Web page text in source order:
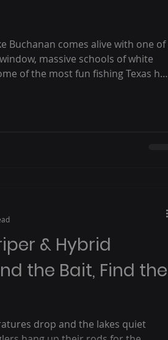
Buchanan comes alive with one of
massive schools of white
of the most fun fishing Texas has
& Hybrid
the Bait, Find the
drop and the lakes quiet